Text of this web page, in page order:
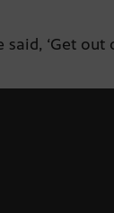
‘Get out